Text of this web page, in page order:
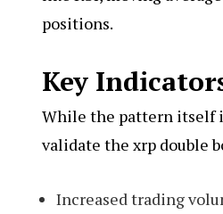
positions.
Key
While the pattern itself
validate the xrp double
Increased trading